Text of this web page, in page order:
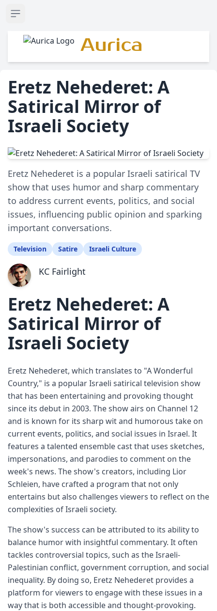
Open sidebar
Aurica
Eretz Nehederet: A
Satirical Mirror of
Israeli Society
Eretz Nehederet is a popular Israeli satirical TV
show that uses humor and sharp commentary
to address current events, politics, and social
issues, influencing public opinion and sparking
important conversations.
Television Satire Israeli Culture
KC Fairlight
Eretz Nehederet: A
Satirical Mirror of
Israeli Society
Eretz Nehederet, which translates to "A Wonderful
Country," is a popular Israeli satirical television show
that has been entertaining and provoking thought
since its debut in 2003. The show airs on Channel 12
and is known for its sharp wit and humorous take on
current events, politics, and social issues in Israel. It
features a talented ensemble cast that uses sketches,
impersonations, and parodies to comment on the
week's news. The show's creators, including Lior
Schleien, have crafted a program that not only
entertains but also challenges viewers to reflect on the
complexities of Israeli society.
The show's success can be attributed to its ability to
balance humor with insightful commentary. It often
tackles controversial topics, such as the Israeli-
Palestinian conflict, government corruption, and social
inequality. By doing so, Eretz Nehederet provides a
platform for viewers to engage with these issues in a
way that is both accessible and thought-provoking.